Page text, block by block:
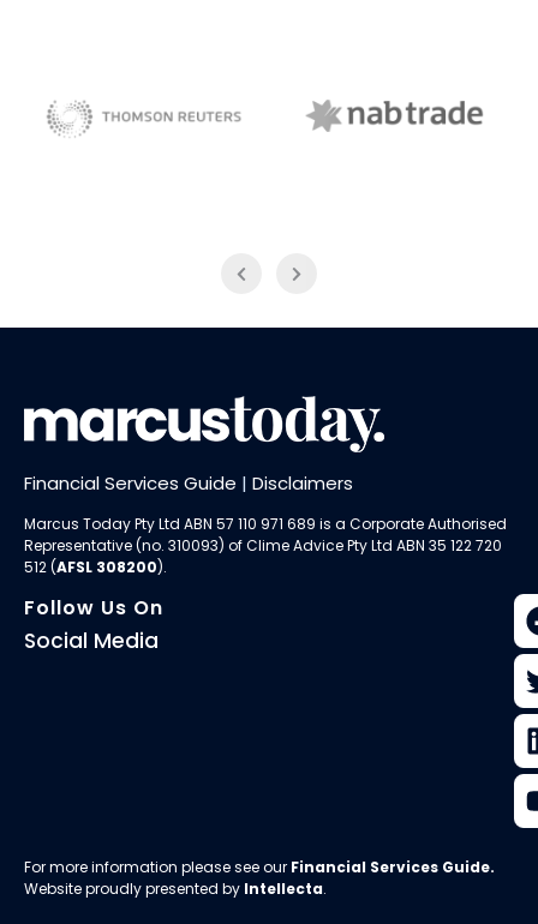
Financial Services Guide | Disclaimers
Marcus Today Pty Ltd ABN 57 110 971 689 is a Corporate Authorised
Representative (no. 310093) ofClime Advice Pty Ltd ABN 35 122 720
512 (AFSL 308200).
Follow Us On
Social Media
For more information please see our Financial Services Guide.
Website proudly presented by Intellecta.